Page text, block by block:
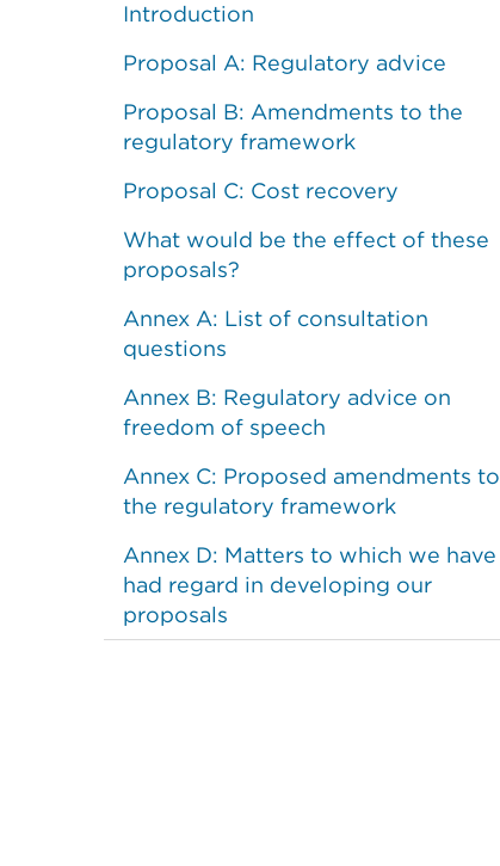
Introduction
Proposal A: Regulatory advice
Proposal B: Amendments to the
regulatory framework
Proposal C: Cost recovery
What would be the effect of these
proposals?
Annex A: List of consultation
questions
Annex B: Regulatory advice on
freedom of speech
Annex C: Proposed amendments to
the regulatory framework
Annex D: Matters to which we have
had regard in developing our
proposals